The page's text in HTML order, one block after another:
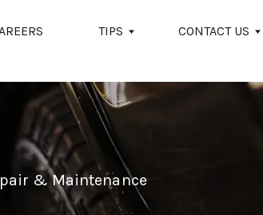
TIPS CONTACT US
& Maintenance